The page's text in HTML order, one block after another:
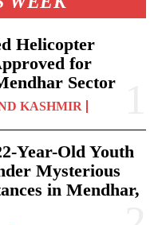
Helicopter
for
Sector
KASHMIR
Year-Old Youth
Mysterious
in Mendhar,